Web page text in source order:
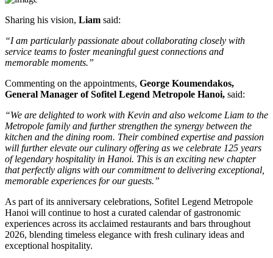
Sharing his vision, Liam said:
“I am particularly passionate about collaborating closely with
service teams to foster meaningful guest connections and
memorable moments.”
Commenting on the appointments, George Koumendakos,
General Manager of Sofitel Legend Metropole Hanoi, said:
“We are delighted to work with Kevin and also welcome Liam to the
Metropole family and further strengthen the synergy between the
kitchen and the dining room. Their combined expertise and passion
will further elevate our culinary offering as we celebrate 125 years
of legendary hospitality in Hanoi. This is an exciting new chapter
that perfectly aligns with our commitment to delivering exceptional,
memorable experiences for our guests.”
As part of its anniversary celebrations, Sofitel Legend Metropole
Hanoi will continue to host a curated calendar of gastronomic
experiences across its acclaimed restaurants and bars throughout
2026, blending timeless elegance with fresh culinary ideas and
exceptional hospitality.